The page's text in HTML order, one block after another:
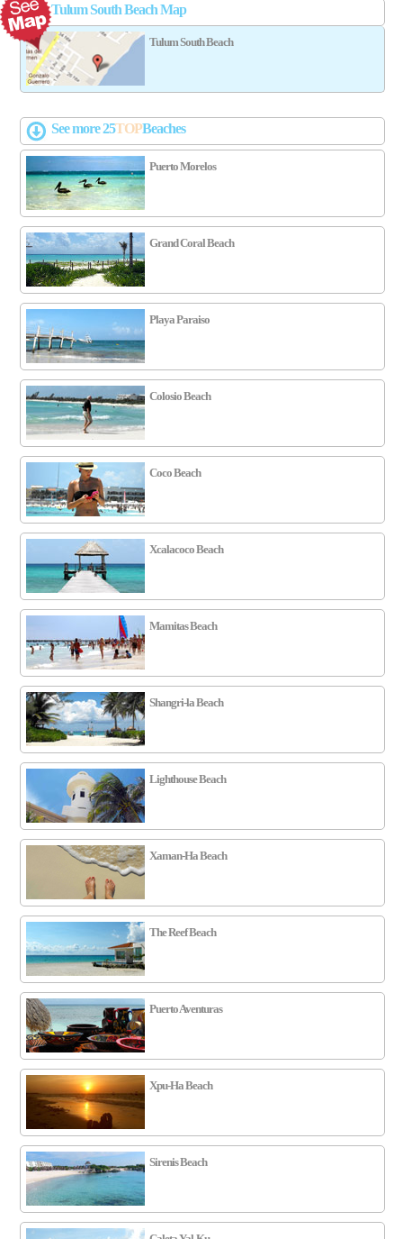
Tulum South Beach Map
Tulum South Beach
See more 25TOPBeaches
Puerto Morelos
Grand Coral Beach
Playa Paraiso
Colosio Beach
Coco Beach
Xcalacoco Beach
Mamitas Beach
Shangri-la Beach
Lighthouse Beach
Xaman-Ha Beach
The Reef Beach
Puerto Aventuras
Xpu-Ha Beach
Sirenis Beach